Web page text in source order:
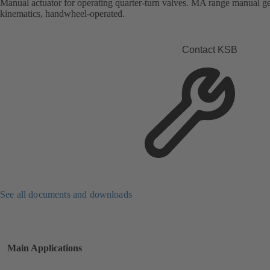
Manual actuator for operating quarter-turn valves. MA range manual
kinematics, handwheel-operated.
Contact KSB
See all documents and downloads
Main Applications